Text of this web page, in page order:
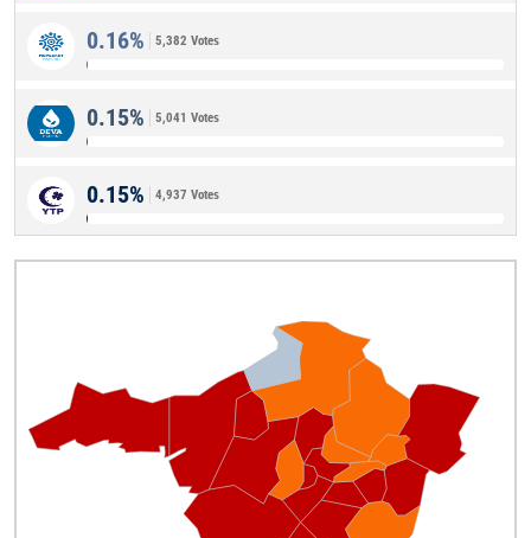
0.16% 5,382 Votes
0.15% 5,041 Votes
0.15% 4,937 Votes